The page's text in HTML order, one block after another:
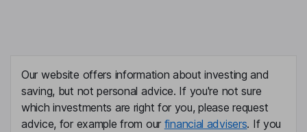
Our website offers information about investing and
saving, but not personal advice. If you're not sure
which investments are right for you, please request
advice, for example from our financial advisers. If you